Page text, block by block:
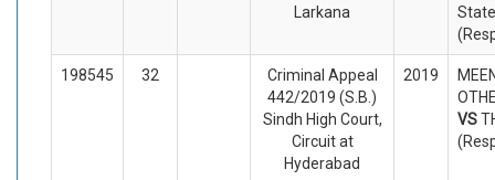
Larkana
198545 32
Criminal Appeal
442/2019 (S.B.)
Sindh High Court,
Circuit at
Hyderabad
2019
VS